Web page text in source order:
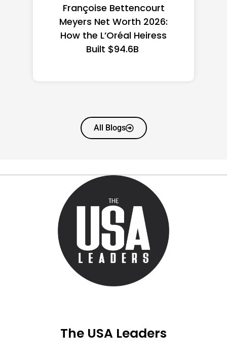
Federal Minimum Wage in
the US 2026: State-by-
State Guide
All Blogs
The USA Leaders